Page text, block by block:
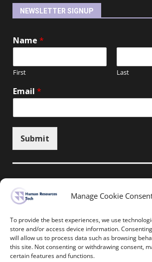
Manage Cookie
To provide the best experiences, we use
store and/or access device information.
will allow us to process data such as browsing
this site. Not consenting or withdrawing consent,
certain features and functions.
NEWSLETTER SIGNUP
Name *
First Last
Email *
Submit
Unsubscribe here
Home News Events
Thought Leadership